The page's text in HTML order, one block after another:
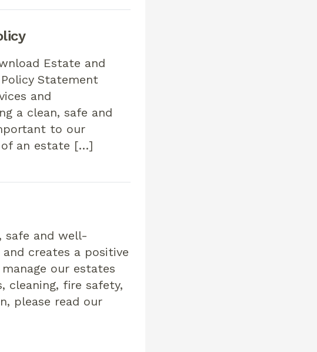
Estate and
Statement
and
a clean, safe and
to our
of an estate […]
safe and well-
creates a positive
our estates
cleaning, fire safety,
please read our